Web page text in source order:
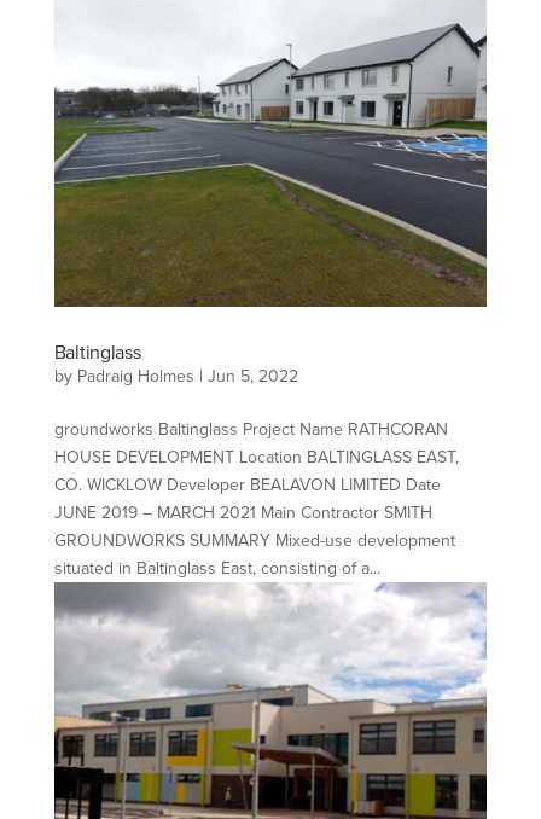
Baltinglass
by Padraig Holmes | Jun 5, 2022
groundworks Baltinglass Project Name RATHCORAN
HOUSE DEVELOPMENT Location BALTINGLASS EAST,
CO. WICKLOW Developer BEALAVON LIMITED Date
JUNE 2019 – MARCH 2021 Main Contractor SMITH
GROUNDWORKS SUMMARY Mixed-use development
situated in Baltinglass East, consisting of a...